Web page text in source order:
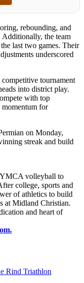
rebounding, and
Additionally, the team
last two games. Their
underscored
tournament
into district play.
with top
momentum for
on Monday,
streak and build
YMCA volleyball to
college, sports and
of athletics to build
at Midland Christian.
and heart of
.
Rind Triathlon